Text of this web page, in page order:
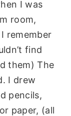
I was
room,
remember
find
them) The
I drew
pencils,
paper, (all